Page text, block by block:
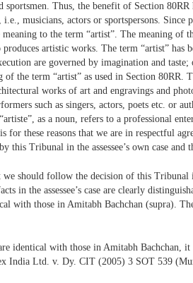
Thus, the benefit of Section
musicians, actors or sportspersons. Since
to the term “artist”. The meaning
artistic works. The term “artist”
are governed by imagination and
the term “artist” as used in Section
works of art and engravings and
such as singers, actors, poets etc. or
as a noun, refers to a professional
for these reasons that we are in respectful
Tribunal in the assessee’s own case and
we should follow the decision of this
in the assessee’s case are clearly
with those in Amitabh Bachchan (supra).
identical with those in Amitabh
India Ltd. v. Dy. CIT (2005) 3 SOT 539